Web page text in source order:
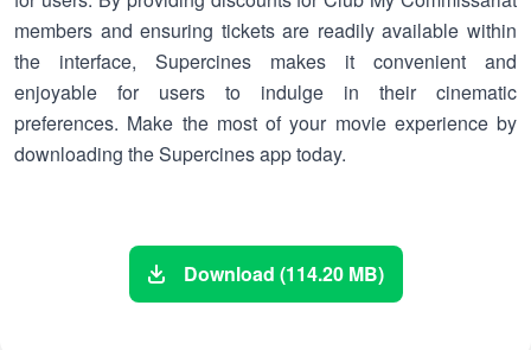
members and ensuring tickets are readily available within
the interface, Supercines makes it convenient and
enjoyable for users to indulge in their cinematic
preferences. Make the most of your movie experience by
downloading the Supercines app today.
Download (114.20 MB)